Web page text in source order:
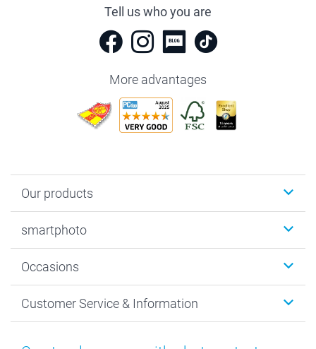
Tell us who you are
More advantages
Our products
Photo Gifts
MyNameBook
Prints & Posters
Photo Frames & Accessories
smartphoto
Sustainability
Cookie policy
Imprint
Occasions
New Year's Eve
Mothersday
Customer Service & Information
Price List and Shipping Costs